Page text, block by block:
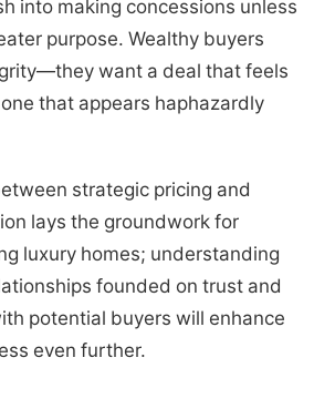
into making concessions unless
purpose. Wealthy buyers
want a deal that feels
that appears haphazardly
strategic pricing and
lays the groundwork for
luxury homes; understanding
founded on trust and
potential buyers will enhance
even further.